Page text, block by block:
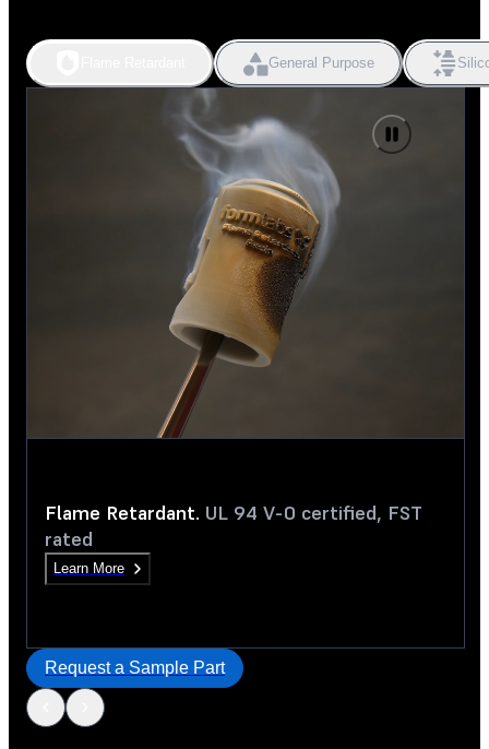
General Purpose
Flame Retardant. UL 94 V-0 certified, FST
rated
Learn More
Request a Sample Part